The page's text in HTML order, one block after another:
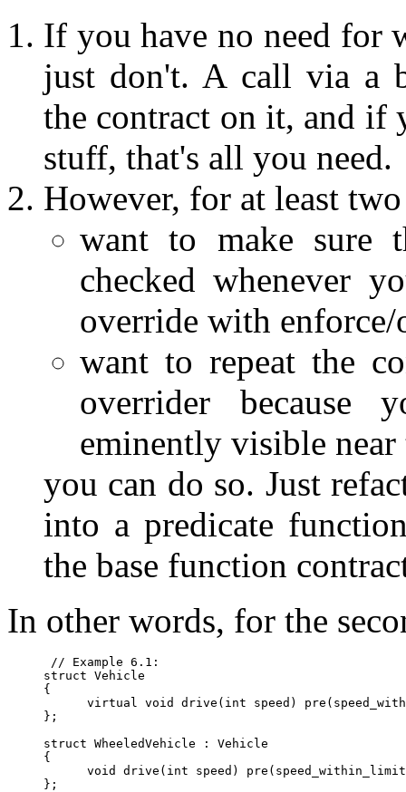
If you have no need for
just don't. A call via a
the contract on it, and if
stuff, that's all you need.
However, for at least
want to make sure
checked whenever
override with enforce/
want to repeat the
overrider
eminently visible
you can do so. Just
into a predicate
the base function
In other words, for the
// Example 6.1:
struct Vehicle
{
virtual void drive(int speed)
};
struct WheeledVehicle : Vehicle
{
void drive(int speed)
};